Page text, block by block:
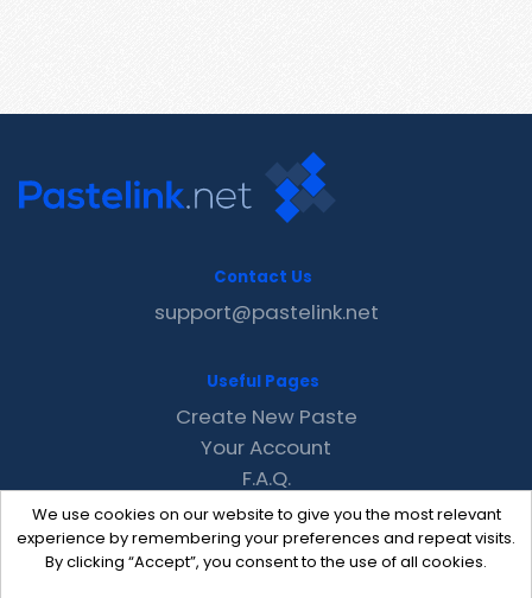
We use cookies on our website to give you the most relevant
experience by remembering your preferences and repeat visits.
By clicking “Accept”, you consent to the use of all cookies.
Contact Us
support@pastelink.net
Useful Pages
Create New Paste
Your Account
F.A.Q.
Recent
Contact